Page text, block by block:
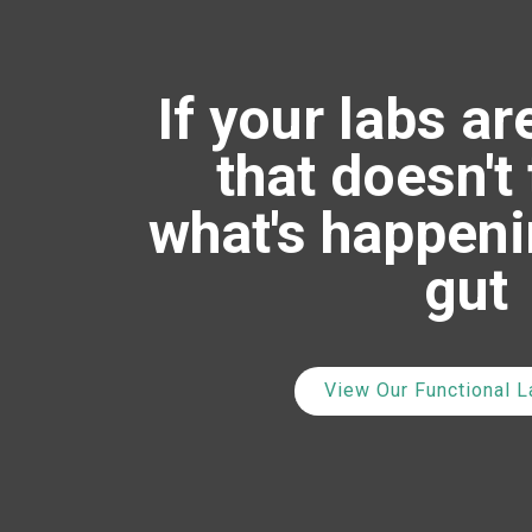
If your labs
that doesn't
what's
gut
View Our Functional